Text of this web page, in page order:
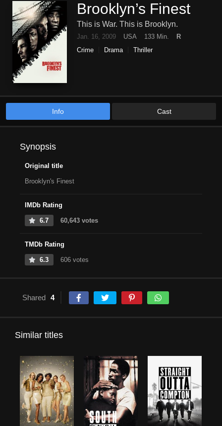
Brooklyn’s Finest
This is War. This is Brooklyn.
Jan. 16, 2009 USA 133 Min.
R
Crime
Drama Thriller
Info Cast
Synopsis
Original title
Brooklyn's Finest
IMDb Rating
6.7 60,643 votes
TMDb Rating
6.3 606 votes
Shared 4
Similar titles